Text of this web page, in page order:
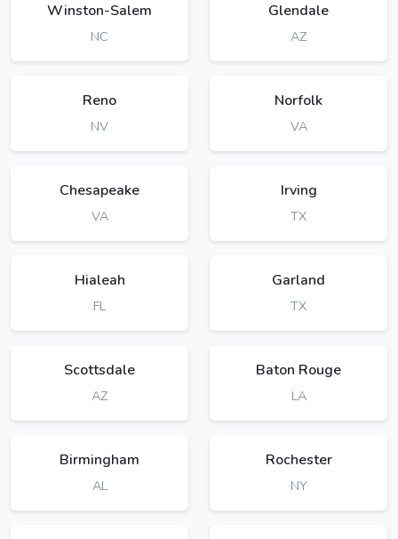
Winston-Salem
NC
Glendale
AZ
Reno
NV
Norfolk
VA
Chesapeake
VA
Irving
TX
Hialeah
FL
Garland
TX
Scottsdale
AZ
Baton Rouge
LA
Birmingham
AL
Rochester
NY